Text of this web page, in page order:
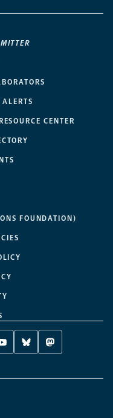
ALERTS
CENTER
FOUNDATION)
YOUTUBE
-
NEW
BLUESKY
-
NEW
MASTODON
-
NEW